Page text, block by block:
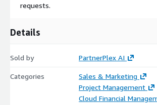
requests.
Details
Sold by PartnerPlex AI
Categories
Sales & Marketing
Project Management
Cloud Financial